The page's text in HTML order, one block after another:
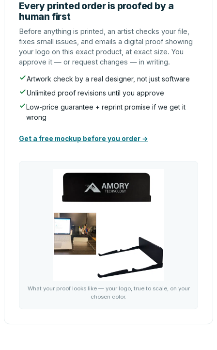
Every printed order is proofed by a
human first
Before anything is printed, an artist checks your file,
fixes small issues, and emails a digital proof showing
your logo on this exact product, at exact size. You
approve it — or request changes — in writing.
Artwork check by a real designer, not just software
Unlimited proof revisions until you approve
Low-price guarantee + reprint promise if we get it
wrong
Get a free mockup before you order →
What your proof looks like — your logo, true to scale, on your
chosen color.